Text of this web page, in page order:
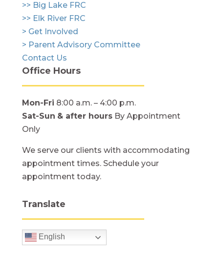
>> Big Lake FRC
>> Elk River FRC
> Get Involved
> Parent Advisory Committee
Contact Us
Office Hours
Mon-Fri 8:00 a.m. – 4:00 p.m.
Sat-Sun & after hoursBy Appointment
Only
We serve our clients with accommodating
appointment times. Schedule your
appointment today.
Translate
English